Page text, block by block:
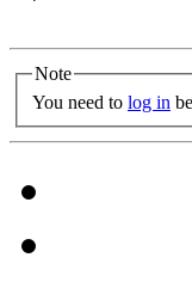
Note
You need to log in